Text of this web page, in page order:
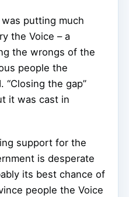
putting much
the Voice – a
the wrongs of the
people the
the gap”
it was cast in
support for the
is desperate
its best chance of
people the Voice